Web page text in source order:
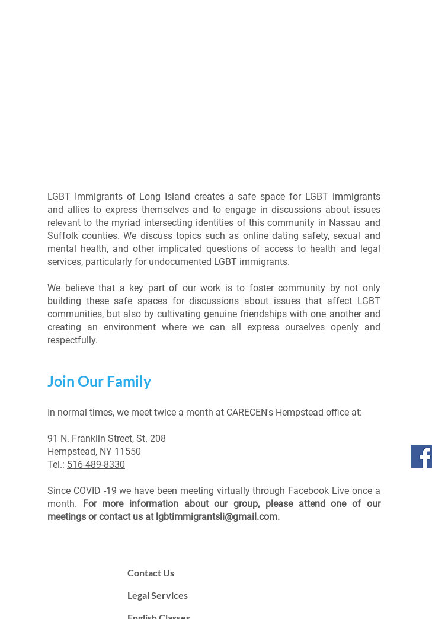
LGBT Immigrants of Long Island creates a safe space for LGBT immigrants
and allies to express themselves and to engage in discussions about issues
relevant to the myriad intersecting identities of this community in Nassau and
Suffolk counties. We discuss topics such as online dating safety, sexual and
mental health, and other implicated questions of access to health and legal
services, particularly for undocumented LGBT immigrants.
We believe that a key part of our work is to foster community by not only
building these safe spaces for discussions about issues that affect LGBT
communities, but also by cultivating genuine friendships with one another and
creating an environment where we can all express ourselves openly and
respectfully.
Join Our Family
In normal times, we meet twice a month at CARECEN's Hempstead office at:
91 N. Franklin Street, St. 208
Hempstead, NY 11550
Tel.: 516-489-8330
Since COVID -19 we have been meeting virtually through Facebook Live once a
month. For more information about our group, please attend one of our
meetings or contact us at lgbtimmigrantsli@gmail.com.
Contact Us
Legal Services